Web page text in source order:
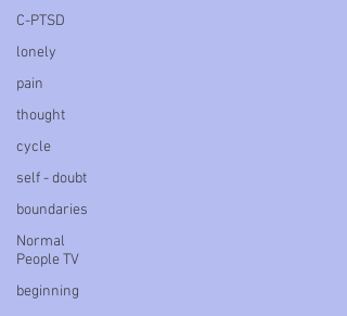
C-PTSD
lonely
pain
thought
cycle
self - doubt
boundaries
Normal
People TV
beginning